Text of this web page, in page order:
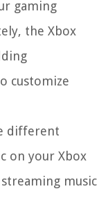
gaming
the Xbox
customize
different
on your Xbox
music